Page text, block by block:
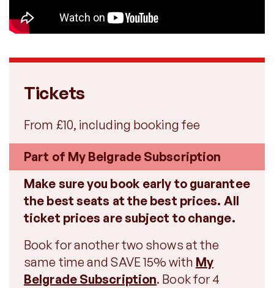
Tickets
From £10, including booking fee
Part of My Belgrade Subscription
Make sure you book early to guarantee
the best seats at the best prices. All
ticket prices are subject to change.
Book for another two shows at the
same time and SAVE 15% with My
Belgrade Subscription. Book for 4